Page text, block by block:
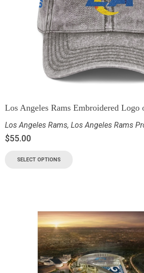
Los Angeles Rams Embroidered Logo
Los Angeles Rams, Los Angeles Rams
$55.00
SELECT OPTIONS